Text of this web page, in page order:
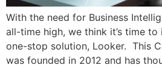
With the need for Business
all-time high, we think it’s time
one-stop solution, Looker. This
was founded in 2012 and has